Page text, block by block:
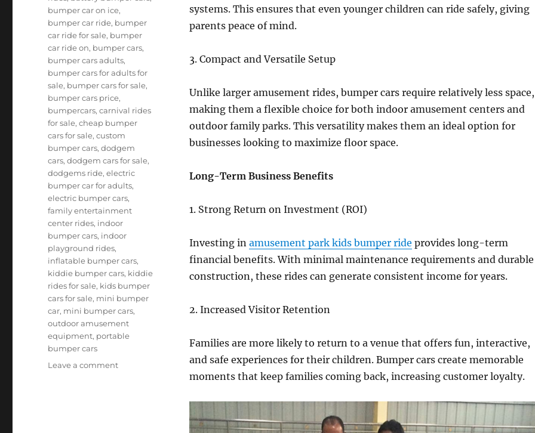
systems. This ensures that even younger children can ride safely, giving
parents peace of mind.
3. Compact and Versatile Setup
Unlike larger amusement rides, bumper cars require relatively less space,
making them a flexible choice for both indoor amusement centers and
outdoor family parks. This versatility makes them an ideal option for
businesses looking to maximize floor space.
Long-Term Business Benefits
1. Strong Return on Investment (ROI)
Investing in amusement park kids bumper ride provides long-term
financial benefits. With minimal maintenance requirements and durable
construction, these rides can generate consistent income for years.
2. Increased Visitor Retention
Families are more likely to return to a venue that offers fun, interactive,
and safe experiences for their children. Bumper cars create memorable
moments that keep families coming back, increasing customer loyalty.
bumper car on ice,
bumper car ride, bumper
car ride for sale, bumper
car ride on, bumper cars,
bumper cars adults,
bumper cars for adults for
sale, bumper cars for sale,
bumper cars price,
bumpercars,carnival rides
for sale,cheap bumper
cars for sale,custom
bumper cars,dodgem
cars,dodgem cars for sale,
dodgems ride,electric
bumper car for adults,
electric bumper cars,
family entertainment
center rides, indoor
bumper cars, indoor
playground rides,
inflatable bumper cars,
kiddie bumper cars, kiddie
rides for sale, kids bumper
cars for sale, mini bumper
car, mini bumper cars,
outdoor amusement
equipment, portable
bumper cars
Leave a commenton